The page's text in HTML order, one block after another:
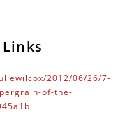
2012/06/26/7-
of-the-